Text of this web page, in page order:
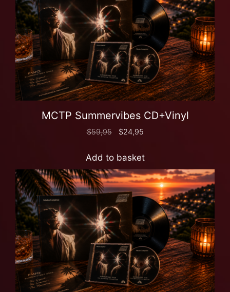
MCTP Summervibes CD+Vinyl
$59,95 $24,95
Add to basket